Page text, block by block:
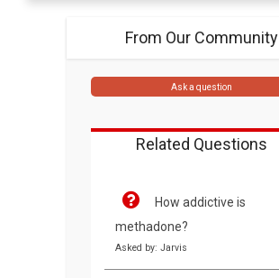
From Our Community
Ask a question
Related Questions
How addictive is
methadone?
Asked by: Jarvis